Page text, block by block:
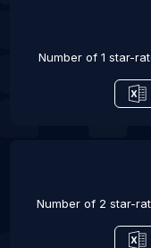
Number of 1 star-
Number of 2 star-